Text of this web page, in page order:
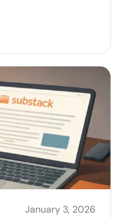
January 3, 2026